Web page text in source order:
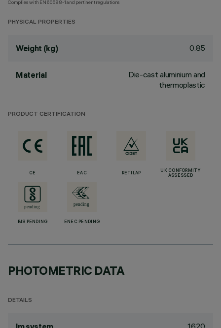
Complies with EN60598-1 and pertinent regulations
PHYSICAL PROPERTIES
Weight (kg) 0.85
Material
Die-cast aluminium and
thermoplastic
PRODUCT CERTIFICATION
CE EAC RETILAP
UK CONFORMITY
ASSESSED
BIS PENDING ENEC PENDING
PHOTOMETRIC DATA
DETAILS
1620